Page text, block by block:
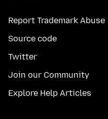
Report Trademark Abuse
Source code
Twitter
Join our Community
Explore Help Articles